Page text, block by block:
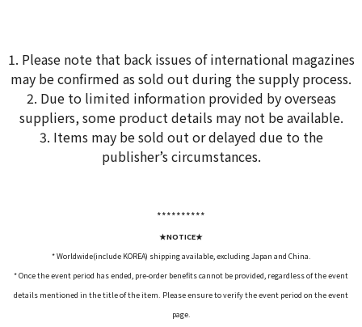
1. Please note that back issues of international magazines
may be confirmed as sold out during the supply process.
2. Due to limited information provided by overseas
suppliers, some product details may not be available.
3. Items may be sold out or delayed due to the
publisher’s circumstances.
**********
★NOTICE★
* Worldwide(include KOREA) shipping available, excluding Japan and China.
* Once the event period has ended, pre-order benefits cannot be provided, regardless of the event
details mentioned in the title of the item. Please ensure to verify the event period on the event
page.